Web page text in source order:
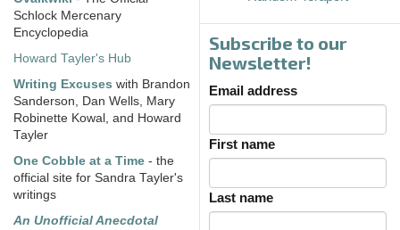
Schlock Mercenary
Encyclopedia
Howard Tayler's Hub
Writing Excuses with Brandon
Sanderson, Dan Wells, Mary
Robinette Kowal, and Howard
Tayler
One Cobble at a Time - the
official site for Sandra Tayler's
writings
An Unofficial Anecdotal
Subscribe to our
Newsletter!
Email address
First name
Last name